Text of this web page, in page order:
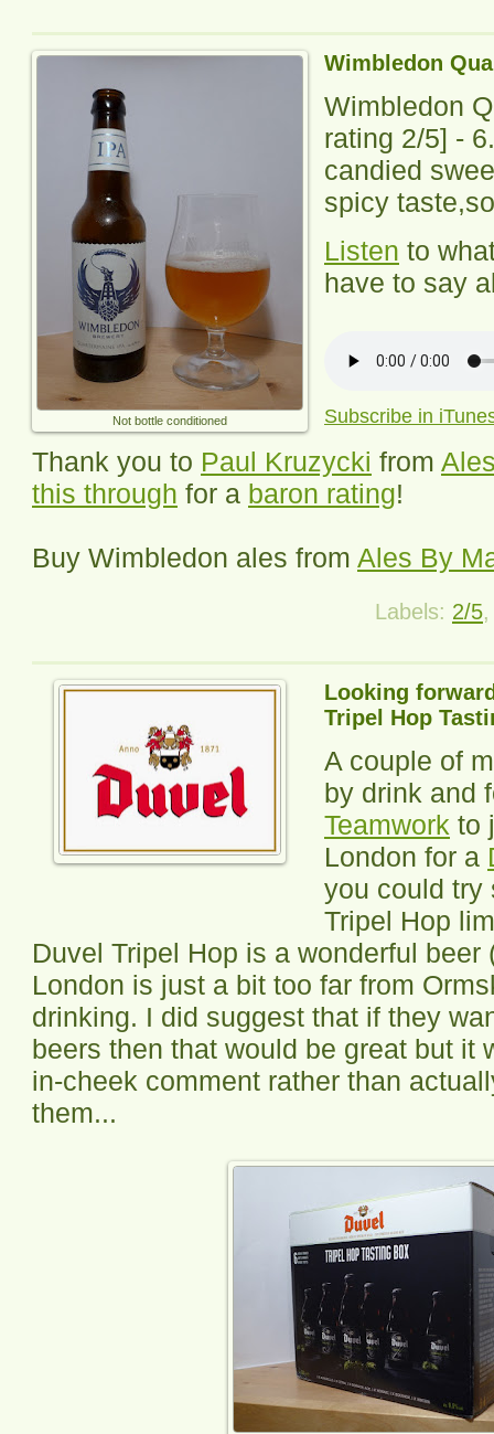
Wimbledon
Not bottle conditioned
Wimbledon
rating 2/5] -
candied
spicy
Listen to
have to say
Subscribe in
Thank you to Paul Kruzycki from
this through for a baron rating!
Buy Wimbledon ales from Ales By
Labels: 2/5
Looking
Tripel Hop
A couple of
by drink and
Teamwork to
London for a
you could try
Tripel Hop
Duvel Tripel Hop is a wonderful
London is just a bit too far from
drinking. I did suggest that if they
beers then that would be great but it
in-cheek comment rather than
them...